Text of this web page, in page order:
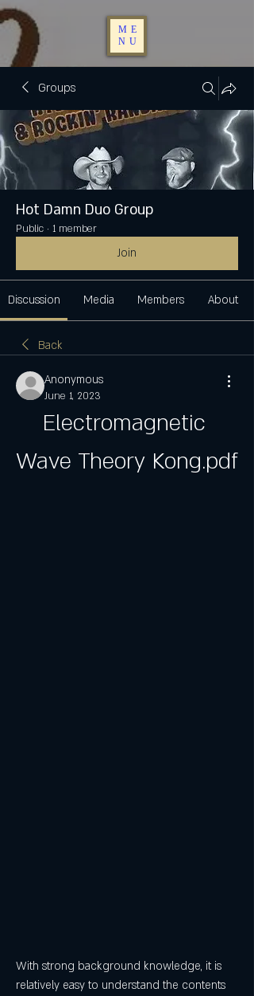
ME
NU
Groups
Hot Damn Duo Group
Public · 1 member
Join
Discussion Media Members About
Back
Anonymous
June 1, 2023
Electromagnetic
Wave Theory Kong.pdf
With strong background knowledge, it is
relatively easy to understand the contents